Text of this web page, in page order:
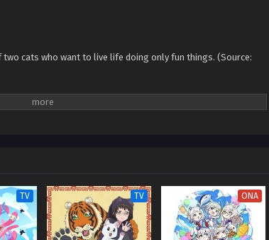
cats who want to live life doing only fun things. (Source:
TV TV ONA